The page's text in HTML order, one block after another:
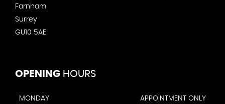
Farnham
Surrey
GU10 5AE
OPENING HOURS
MONDAY APPOINTMENT ONLY